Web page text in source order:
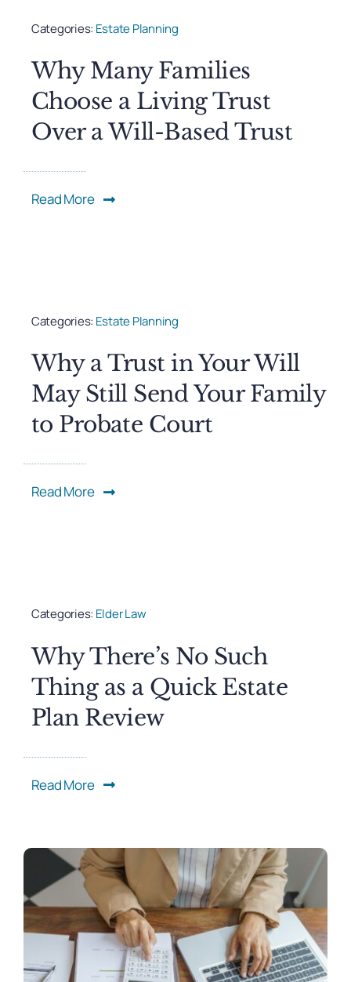
Categories: Estate Planning
Why Many Families
Choose a Living Trust
Over a Will-Based Trust
Read More
Categories: Estate Planning
Why a Trust in Your Will
May Still Send Your Family
to Probate Court
Read More
Categories: Elder Law
Why There’s No Such
Thing as a Quick Estate
Plan Review
Read More